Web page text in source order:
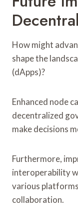
How might
shape the
(dApps)?
Enhanced node
decentralized
make decisions
Furthermore,
interoperability
various
collaboration.